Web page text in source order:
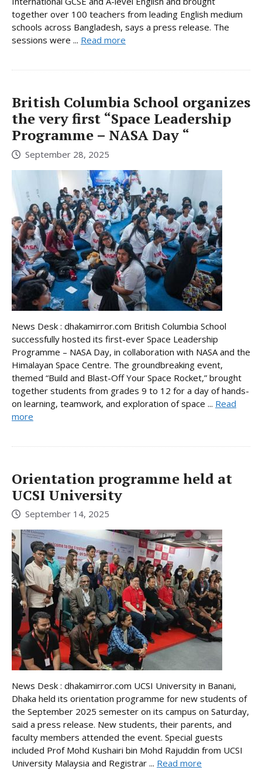
together over 100 teachers from leading English medium
schools across Bangladesh, says a press release. The
sessions were ... Read more
British Columbia School organizes
the very first “Space Leadership
Programme – NASA Day “
September 28, 2025
News Desk : dhakamirror.com British Columbia School
successfully hosted its first-ever Space Leadership
Programme – NASA Day, in collaboration with NASA and the
Himalayan Space Centre. The groundbreaking event,
themed “Build and Blast-Off Your Space Rocket,” brought
together students from grades 9 to 12 for a day of hands-
on learning, teamwork, and exploration of space ... Read
more
Orientation programme held at
UCSI University
September 14, 2025
News Desk : dhakamirror.com UCSI University in Banani,
Dhaka held its orientation programme for new students of
the September 2025 semester on its campus on Saturday,
said a press release. New students, their parents, and
faculty members attended the event. Special guests
included Prof Mohd Kushairi bin Mohd Rajuddin from UCSI
University Malaysia and Registrar ... Read more